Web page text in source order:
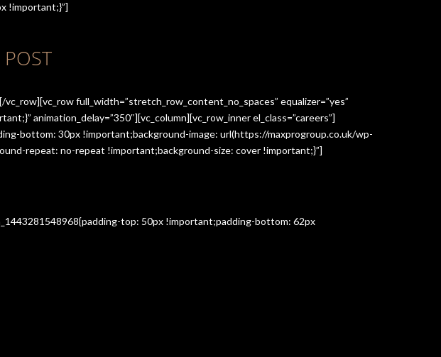
!important;}”]
full_width=”stretch_row_content_no_spaces” equalizer=”yes”
animation_delay=”350″][vc_column][vc_row_inner el_class=”careers”]
bottom: 30px !important;background-image: url(https://maxprogroup.co.uk/wp-
repeat: no-repeat !important;background-size: cover !important;}”]
top: 50px !important;padding-bottom: 62px